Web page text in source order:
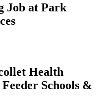
Job at Park
Health
Schools &